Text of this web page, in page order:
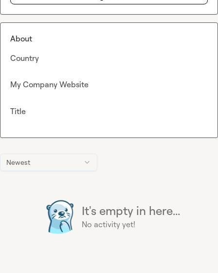
Newest
It's empty in here...
No activity yet!
About
Country
My Company Website
Title